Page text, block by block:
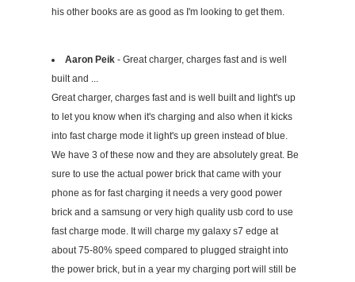
his other books are as good as I'm looking to get them.
Aaron Peik - Great charger, charges fast and is well
built and ...
Great charger, charges fast and is well built and light's up
to let you know when it's charging and also when it kicks
into fast charge mode it light's up green instead of blue.
We have 3 of these now and they are absolutely great. Be
sure to use the actual power brick that came with your
phone as for fast charging it needs a very good power
brick and a samsung or very high quality usb cord to use
fast charge mode. It will charge my galaxy s7 edge at
about 75-80% speed compared to plugged straight into
the power brick, but in a year my charging port will still be